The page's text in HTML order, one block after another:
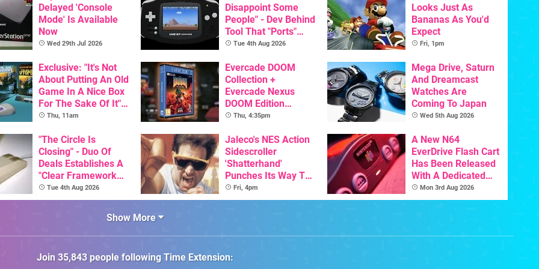
Delayed 'Console
Mode' Is Available
Now
Wed 29th Jul 2026
Disappoint Some
People" - Dev Behind
Tool That "Ports"
Game Boy Games To
Tue 4th Aug 2026
Looks Just As
Bananas As You'd
Expect
Fri, 1pm
Exclusive: "It's Not
About Putting An Old
Game In A Nice Box
For The Sake Of It" -
Utopia Is Getting A
Release On SNES
Thu, 11am
Evercade DOOM
Collection +
Evercade Nexus
DOOM Edition
Officially Announced
Thu, 4:35pm
Mega Drive, Saturn
And Dreamcast
Watches Are
Coming To Japan
Wed 5th Aug 2026
"The Circle Is
Closing" - Duo Of
Deals Establishes A
"Clear Framework
For Commodore And
Amiga"
Tue 4th Aug 2026
Jaleco's NES Action
Sidescroller
'Shatterhand'
Punches Its Way To
Nintendo Switch
Next Month
Fri, 4pm
A New N64
EverDrive Flash Cart
Has Been Released
With A Dedicated
64DD Core
Mon 3rd Aug 2026
Show More
Join 35,843people followingTime Extension: